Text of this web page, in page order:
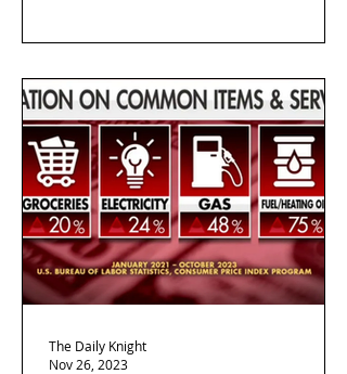
The Daily Knight
Nov 26, 2023